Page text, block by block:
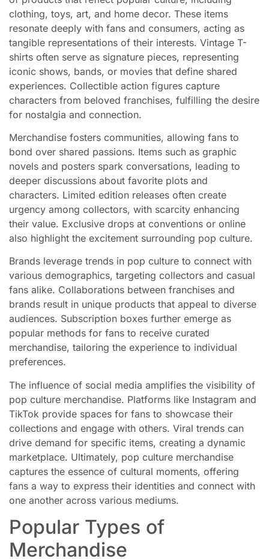
clothing, toys, art, and home decor. These items
resonate deeply with fans and consumers, acting as
tangible representations of their interests. Vintage T-
shirts often serve as signature pieces, representing
iconic shows, bands, or movies that define shared
experiences. Collectible action figures capture
characters from beloved franchises, fulfilling the desire
for nostalgia and connection.
Merchandise fosters communities, allowing fans to
bond over shared passions. Items such as graphic
novels and posters spark conversations, leading to
deeper discussions about favorite plots and
characters. Limited edition releases often create
urgency among collectors, with scarcity enhancing
their value. Exclusive drops at conventions or online
also highlight the excitement surrounding pop culture.
Brands leverage trends in pop culture to connect with
various demographics, targeting collectors and casual
fans alike. Collaborations between franchises and
brands result in unique products that appeal to diverse
audiences. Subscription boxes further emerge as
popular methods for fans to receive curated
merchandise, tailoring the experience to individual
preferences.
The influence of social media amplifies the visibility of
pop culture merchandise. Platforms like Instagram and
TikTok provide spaces for fans to showcase their
collections and engage with others. Viral trends can
drive demand for specific items, creating a dynamic
marketplace. Ultimately, pop culture merchandise
captures the essence of cultural moments, offering
fans a way to express their identities and connect with
one another across various mediums.
Popular Types of
Merchandise